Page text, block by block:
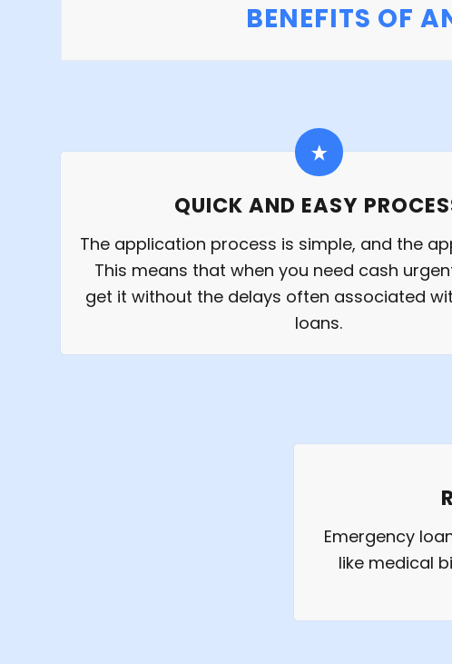
BENEFITS OF
QUICK AND EASY
The application process is simple, and the
This means that when you need cash
get it without the delays often associated
loans.
Emergency
like medical